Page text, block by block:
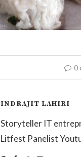
0
INDRAJIT LAHIRI
Storyteller IT
Litfest Panelist